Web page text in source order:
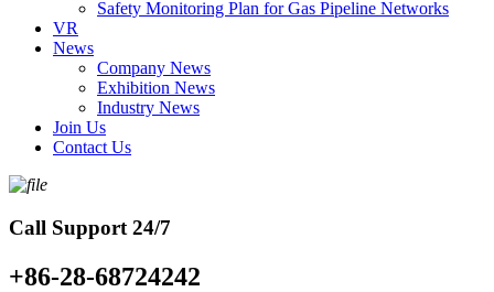
Safety Monitoring Plan for Gas Pipeline Networks
VR
News
Company News
Exhibition News
Industry News
Join Us
Contact Us
Call Support 24/7
+86-28-68724242